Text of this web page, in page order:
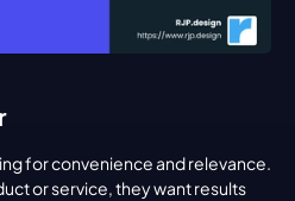
for convenience and relevance.
or service, they want results